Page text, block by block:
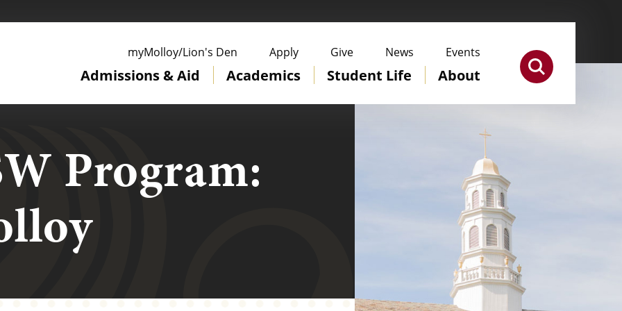
Admissions & Aid Academics Student Life About
myMolloy/Lion's Den Apply Give News Events
Program: